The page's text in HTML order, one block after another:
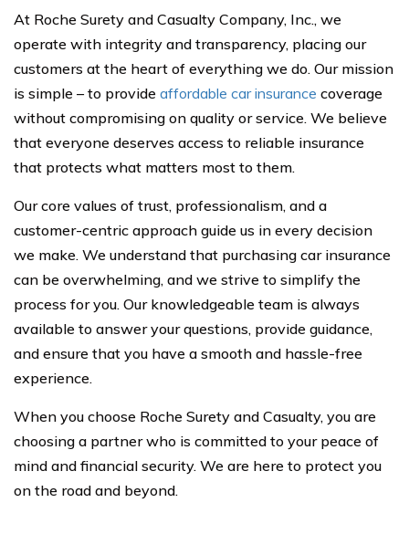
At Roche Surety and Casualty Company, Inc., we
operate with integrity and transparency, placing our
customers at the heart of everything we do. Our mission
is simple – to provide affordable car insurance coverage
without compromising on quality or service. We believe
that everyone deserves access to reliable insurance
that protects what matters most to them.
Our core values of trust, professionalism, and a
customer-centric approach guide us in every decision
we make. We understand that purchasing car insurance
can be overwhelming, and we strive to simplify the
process for you. Our knowledgeable team is always
available to answer your questions, provide guidance,
and ensure that you have a smooth and hassle-free
experience.
When you choose Roche Surety and Casualty, you are
choosing a partner who is committed to your peace of
mind and financial security. We are here to protect you
on the road and beyond.